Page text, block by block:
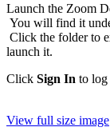
Launch the Zoom
You will find it
Click the folder to
launch it.
Click Sign In to log
View full size image